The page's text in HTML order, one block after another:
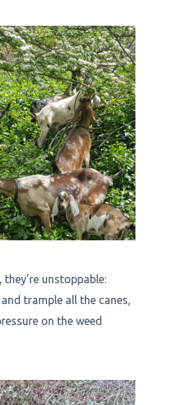
unstoppable:
trample all the canes,
on the weed